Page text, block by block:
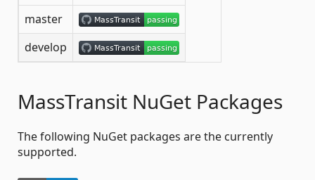
master
develop
MassTransit NuGet Packages
The following NuGet packages are the currently
supported.